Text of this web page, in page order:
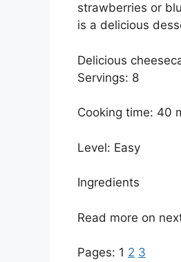
strawberries or
is a delicious
Delicious
Servings: 8
Cooking time: 40
Level: Easy
Ingredients
Read more on
Pages: 1 2 3